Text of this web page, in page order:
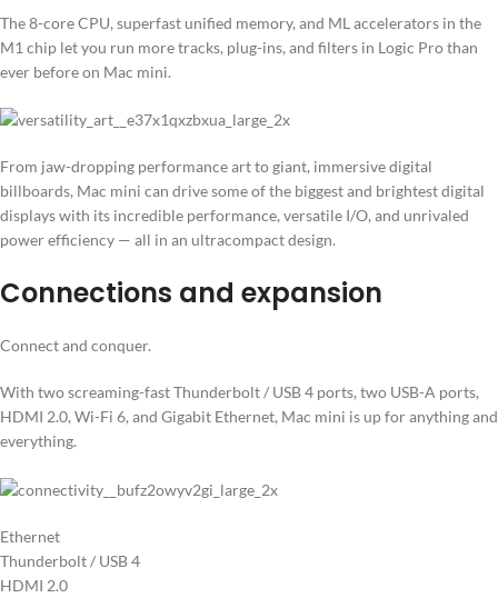
The 8-core CPU, superfast unified memory, and ML accelerators in the
M1 chip let you run more tracks, plug-ins, and filters in Logic Pro than
ever before on Mac mini.
From jaw-dropping performance art to giant, immersive digital
billboards, Mac mini can drive some of the biggest and brightest digital
displays with its incredible performance, versatile I/O, and unrivaled
power efficiency — all in an ultracompact design.
Connections and expansion
Connect and conquer.
With two screaming-fast Thunderbolt / USB 4 ports, two USB-A ports,
HDMI 2.0, Wi-Fi 6, and Gigabit Ethernet, Mac mini is up for anything and
everything.
Ethernet
Thunderbolt / USB 4
HDMI 2.0